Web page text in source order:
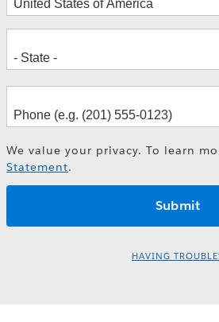
We value your privacy. To learn
Statement.
HAVING